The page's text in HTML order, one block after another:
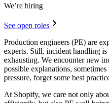
We’re hiring
See open roles
Production engineers (PE) are
experts. Still, incident handling
exhausting. We encounter new
possible explanations,
pressure, forget some best
At Shopify, we care not only